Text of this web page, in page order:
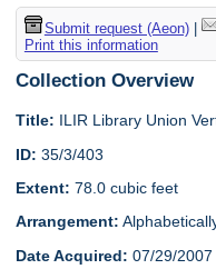
Submit request (Aeon)|
Print this information
Collection Overview
Title: ILIR Library Union
ID: 35/3/403
Extent: 78.0 cubic feet
Arrangement:
Date Acquired: 07/29/2007